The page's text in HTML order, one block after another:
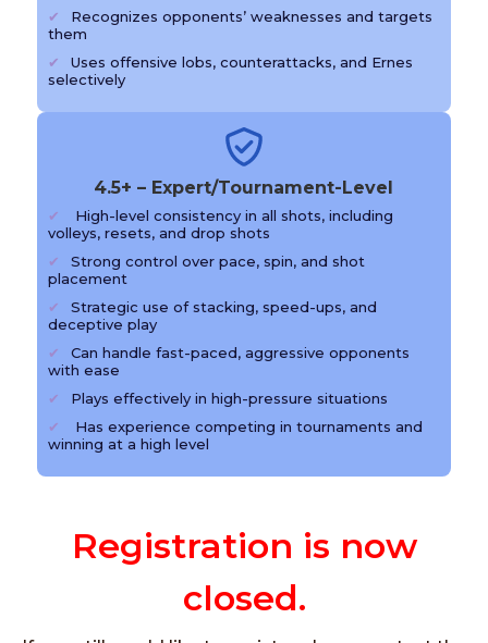
Recognizes opponents’ weaknesses and targets
them
Uses offensive lobs, counterattacks, and Ernes
selectively
4.5+ – Expert/Tournament-Level
High-level consistency in all shots, including
volleys, resets, and drop shots
Strong control over pace, spin, and shot
placement
Strategic use of stacking, speed-ups, and
deceptive play
Can handle fast-paced, aggressive opponents
with ease
Plays effectively in high-pressure situations
Has experience competing in tournaments and
winning at a high level
Registration is now
closed.